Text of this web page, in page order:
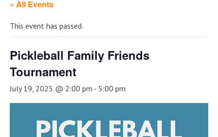
« All Events
This event has passed.
Pickleball Family Friends
Tournament
July 19, 2025 @ 2:00 pm - 5:00 pm